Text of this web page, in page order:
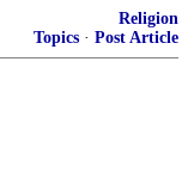
Religion
Topics · Post Article